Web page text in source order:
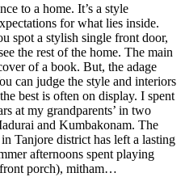
to a home. It’s a style
for what lies inside.
spot a stylish single front door,
the rest of the home. The main
of a book. But, the adage
can judge the style and interiors
best is often on display. I spent
at my grandparents’ in two
and Kumbakonam. The
Tanjore district has left a lasting
afternoons spent playing
front porch), mitham…